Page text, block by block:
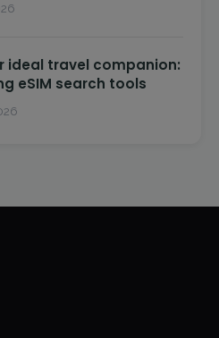
ideal travel companion:
eSIM search tools